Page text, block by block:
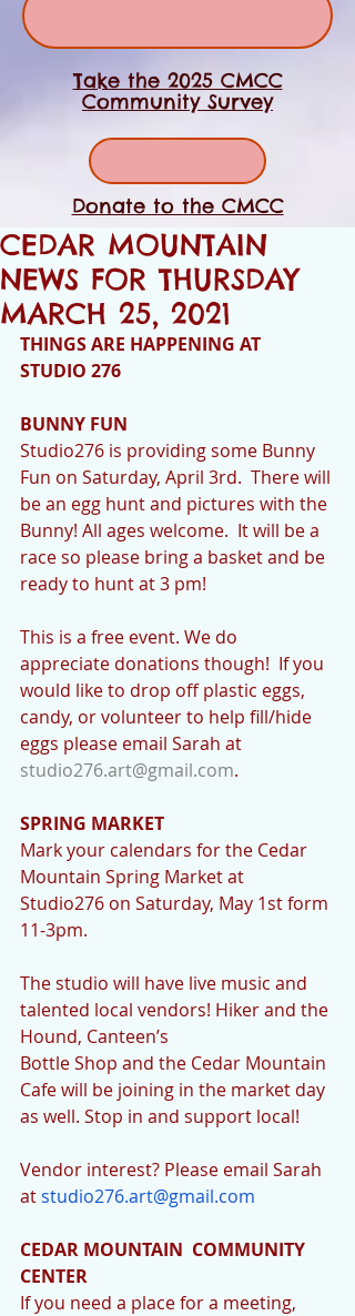
Take the 2025 CMCC
Community Survey
Donate to the CMCC
CEDAR MOUNTAIN
NEWS FOR THURSDAY
MARCH 25, 2021
THINGS ARE HAPPENING AT
STUDIO 276
BUNNY FUN
Studio276 is providing some Bunny
Fun on Saturday, April 3rd.  There will
be an egg hunt and pictures with the
Bunny! All ages welcome.  It will be a
race so please bring a basket and be
ready to hunt at 3 pm!
This is a free event. We do
appreciate donations though!  If you
would like to drop off plastic eggs,
candy, or volunteer to help fill/hide
eggs please email Sarah at
studio276.art@gmail.com.
SPRING MARKET
Mark your calendars for the Cedar
Mountain Spring Market at
Studio276 on Saturday, May 1st form
11-3pm.
The studio will have live music and
talented local vendors! Hiker and the
Hound, Canteen’s
Bottle Shop and the Cedar Mountain
Cafe will be joining in the market day
as well. Stop in and support local!
Vendor interest? Please email Sarah
at studio276.art@gmail.com
CEDAR MOUNTAIN  COMMUNITY
CENTER
If you need a place for a meeting,